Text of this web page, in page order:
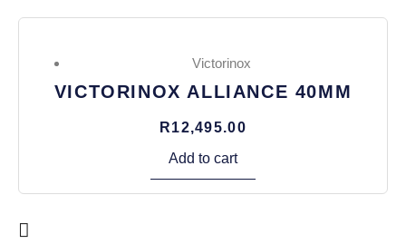
Victorinox
VICTORINOX ALLIANCE 40MM
R12,495.00
Add to cart